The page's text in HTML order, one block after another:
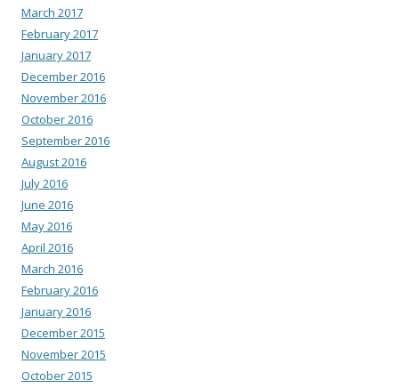
March 2017
February 2017
January 2017
December 2016
November 2016
October 2016
September 2016
August 2016
July 2016
June 2016
May 2016
April 2016
March 2016
February 2016
January 2016
December 2015
November 2015
October 2015